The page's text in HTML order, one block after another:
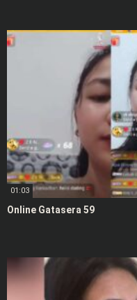
01:03
Online Gatasera 59